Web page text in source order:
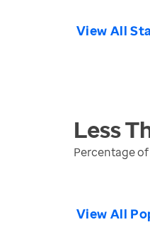
View All
Less
Percentage
View All